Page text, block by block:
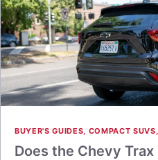
BUYER'S GUIDES, COMPACT SUVS,
Does the Chevy Trax